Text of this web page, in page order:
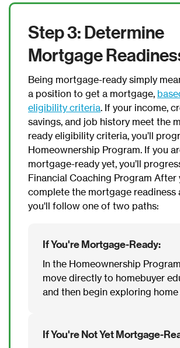
Step 3: Determine
Mortgage
Being mortgage-ready simply
a position to get a mortgage,
eligibility criteria. If your income,
savings, and job history meet the
ready eligibility criteria, you’ll
Homeownership Program. If you
mortgage-ready yet, you’ll
Financial Coaching Program After
complete the mortgage readiness
you'll follow one of two paths:
If You're Mortgage-Ready:
In the Homeownership
move directly to homebuyer
and then begin exploring
If You're Not Yet Mortgage-